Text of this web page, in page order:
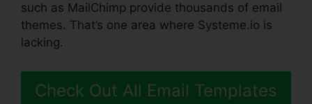
such as MailChimp provide thousands of email
themes. That’s one area where Systeme.io is
lacking.
Check Out All Email Templates